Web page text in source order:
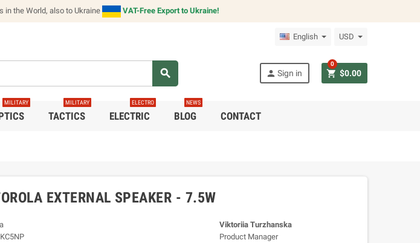
in the World, also to Ukraine VAT-Free Export to Ukraine!
English USD
search person Sign in shopping_cart $0.00
0
MILITARY
TACTICS
MILITARY
ELECTRIC
ELECTRO
BLOG
NEWS
CONTACT
EXTERNAL SPEAKER - 7.5W
Viktoriia Turzhanska
Product Manager